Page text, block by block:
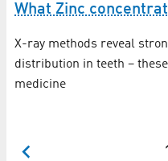
What Zinc
X-ray methods reveal
distribution in teeth –
medicine